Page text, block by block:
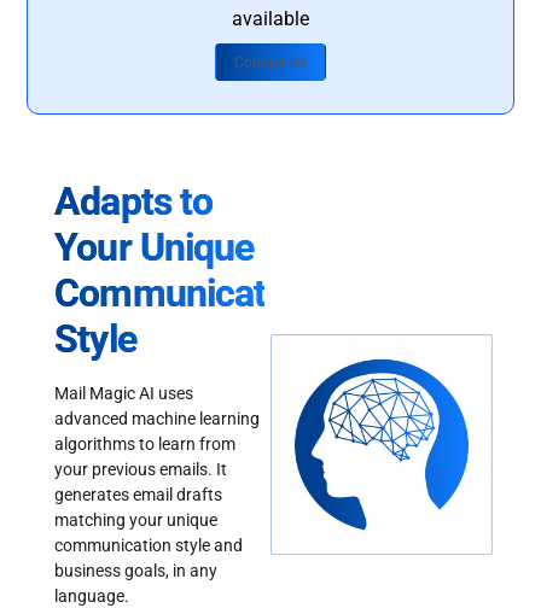
available
Contact Us
Adapts to
Your Unique
Communication
Style
Mail Magic AI uses
advanced machine learning
algorithms to learn from
your previous emails. It
generates email drafts
matching your unique
communication style and
business goals, in any
language.